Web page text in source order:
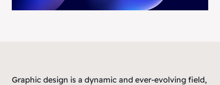
Graphic design is a dynamic and ever-evolving field,